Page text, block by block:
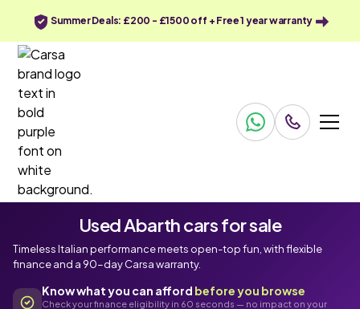
Summer Deals: £200 - £1500 off + Free 1 year warranty
Used Abarth cars for sale
Timeless Italian performance meets open-top fun, with flexible
finance and a 90-day Carsa warranty.
Know what you can afford before you browse
Check your finance eligibility in 60 seconds — no impact on your